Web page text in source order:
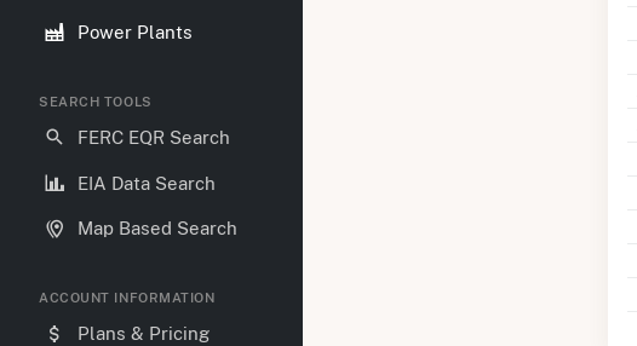
Power Plants
SEARCH TOOLS
FERC EQR Search
EIA Data Search
Map Based Search
ACCOUNT INFORMATION
Plans & Pricing